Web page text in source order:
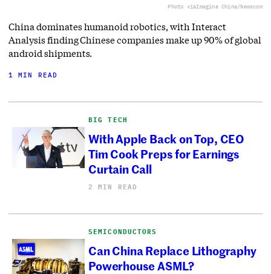
Photo viaImagine China/Newscom
China dominates humanoid robotics, with Interact
Analysis finding Chinese companies make up 90% of global
android shipments.
1 MIN READ
BIG TECH
With Apple Back on Top, CEO
Tim Cook Preps for Earnings
Curtain Call
2 MIN READ
SEMICONDUCTORS
Can China Replace Lithography
Powerhouse ASML?